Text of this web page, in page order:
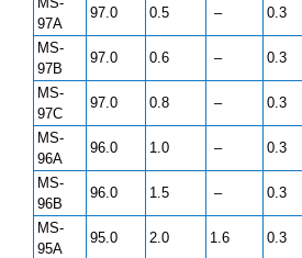
97A
97.0 0.5 – 0.3
MS-
97B
97.0 0.6 – 0.3
MS-
97C
97.0 0.8 – 0.3
MS-
96A
96.0 1.0 – 0.3
MS-
96B
96.0 1.5 – 0.3
MS-
95A
95.0 2.0 1.6 0.3